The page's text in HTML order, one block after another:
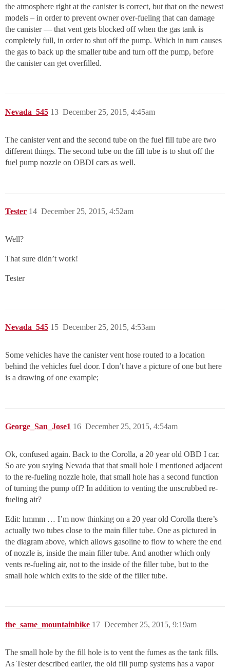
the atmosphere right at the canister is correct, but that on the newest
models – in order to prevent owner over-fueling that can damage
the canister — that vent gets blocked off when the gas tank is
completely full, in order to shut off the pump. Which in turn causes
the gas to back up the smaller tube and turn off the pump, before
the canister can get overfilled.
Nevada_545 December 25, 2015, 4:45am
13
The canister vent and the second tube on the fuel fill tube are two
different things. The second tube on the fill tube is to shut off the
fuel pump nozzle on OBDI cars as well.
Tester December 25, 2015, 4:52am
14
Well?
That sure didn’t work!
Tester
Nevada_545 December 25, 2015, 4:53am
15
Some vehicles have the canister vent hose routed to a location
behind the vehicles fuel door. I don’t have a picture of one but here
is a drawing of one example;
George_San_Jose1 December 25, 2015, 4:54am
16
Ok, confused again. Back to the Corolla, a 20 year old OBD I car.
So are you saying Nevada that that small hole I mentioned adjacent
to the re-fueling nozzle hole, that small hole has a second function
of turning the pump off? In addition to venting the unscrubbed re-
fueling air?
Edit: hmmm … I’m now thinking on a 20 year old Corolla there’s
actually two tubes close to the main filler tube. One as pictured in
the diagram above, which allows gasoline to flow to where the end
of nozzle is, inside the main filler tube. And another which only
vents re-fueling air, not to the inside of the filler tube, but to the
small hole which exits to the side of the filler tube.
the_same_mountainbike December 25, 2015, 9:19am
17
The small hole by the fill hole is to vent the fumes as the tank fills.
As Tester described earlier, the old fill pump systems has a vapor